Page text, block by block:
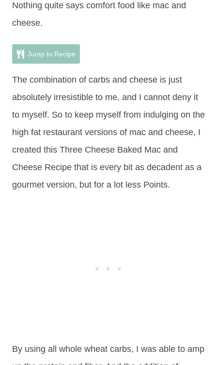
Nothing quite says comfort food like mac and
cheese.
Jump to Recipe
The combination of carbs and cheese is just
absolutely irresistible to me, and I cannot deny it
to myself. So to keep myself from indulging on the
high fat restaurant versions of mac and cheese, I
created this Three Cheese Baked Mac and
Cheese Recipe that is every bit as decadent as a
gourmet version, but for a lot less Points.
By using all whole wheat carbs, I was able to amp